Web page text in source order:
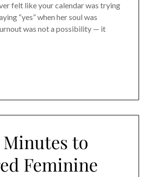
felt like your calendar was trying
“yes” when her soul was
was not a possibility — it
to
Feminine